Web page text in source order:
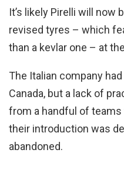
It’s likely Pirelli will now
revised tyres – which
than a kevlar one – at
The Italian company
Canada, but a lack of
from a handful of
their introduction was
abandoned.